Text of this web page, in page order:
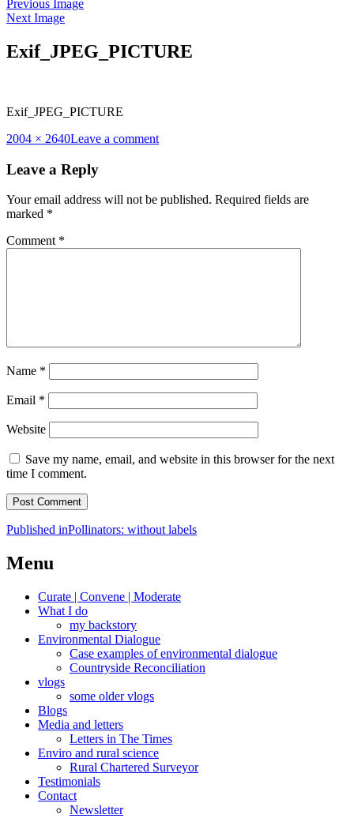
Previous Image
Next Image
Exif_JPEG_PICTURE
Exif_JPEG_PICTURE
Full
2004 × 2640Leave a comment
Leave a Reply
Your email address will not be published. Required fields are
marked *
Comment *
Name *
Email *
Website
Save my name, email, and website in this browser for the next
time I comment.
Post
navigation
Published inPollinators: without labels
Menu
Curate | Convene | Moderate
What I do
my backstory
Environmental Dialogue
Case examples of environmental dialogue
Countryside Reconciliation
vlogs
some older vlogs
Blogs
Media and letters
Letters in The Times
Enviro and rural science
Rural Chartered Surveyor
Testimonials
Contact
Newsletter